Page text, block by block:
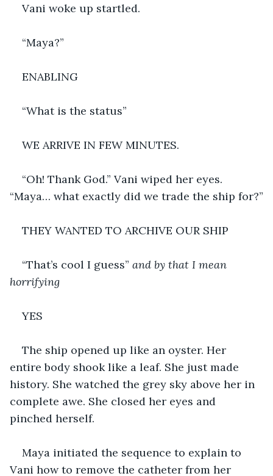
Vani woke up startled.
“Maya?”
ENABLING
“What is the status”
WE ARRIVE IN FEW MINUTES.
“Oh! Thank God.” Vani wiped her eyes.
“Maya… what exactly did we trade the ship for?”
THEY WANTED TO ARCHIVE OUR SHIP
“That’s cool I guess” and by that I mean
horrifying
YES
The ship opened up like an oyster. Her
entire body shook like a leaf. She just made
history. She watched the grey sky above her in
complete awe. She closed her eyes and
pinched herself.
Maya initiated the sequence to explain to
Vani how to remove the catheter from her